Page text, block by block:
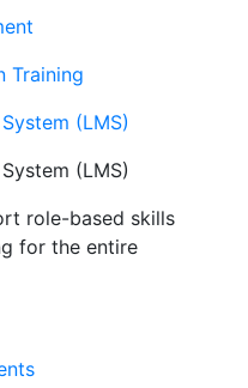
Training
(LMS)
(LMS)
role-based skills
for the entire